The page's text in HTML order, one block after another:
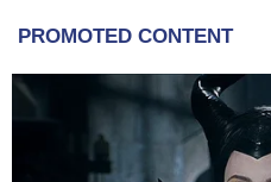
PROMOTED CONTENT